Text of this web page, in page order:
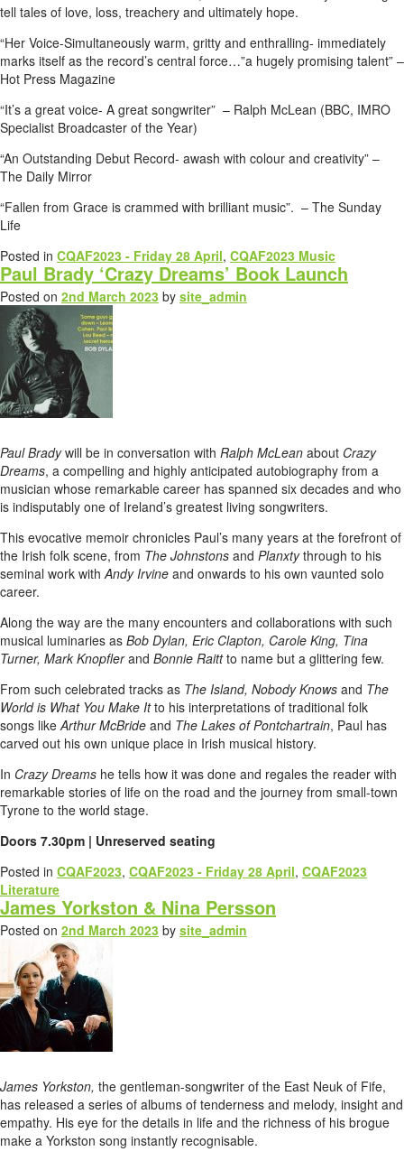
tell tales of love, loss, treachery and ultimately hope.
“Her Voice-Simultaneously warm, gritty and enthralling- immediately
marks itself as the record’s central force…”a hugely promising talent” –
Hot Press Magazine
“It’s a great voice- A great songwriter” – Ralph McLean (BBC, IMRO
Specialist Broadcaster of the Year)
“An Outstanding Debut Record- awash with colour and creativity” –
The Daily Mirror
“Fallen from Grace is crammed with brilliant music”. – The Sunday
Life
Posted in CQAF2023 - Friday 28 April, CQAF2023 Music
Paul Brady ‘Crazy Dreams’ Book Launch
Posted on 2nd March 2023 by site_admin
Paul Bradywill be in conversation with Ralph McLean about Crazy
Dreams, a compelling and highly anticipated autobiography from a
musician whose remarkable career has spanned six decades and who
is indisputably one of Ireland’s greatest living songwriters.
This evocative memoir chronicles Paul’s many years at the forefront of
the Irish folk scene, from The Johnstons and Planxtythrough to his
seminal work withAndy Irvine and onwards to his own vaunted solo
career.
Along the way are the many encounters and collaborations with such
musical luminaries as Bob Dylan, Eric Clapton, Carole King, Tina
Turner, Mark Knopflerand Bonnie Raittto name but a glittering few.
From such celebrated tracks as The Island, Nobody Knows and The
World is What You Make Itto his interpretations of traditional folk
songs likeArthur McBride and The Lakes of Pontchartrain, Paul has
carved out his own unique place in Irish musical history.
In Crazy Dreams he tells how it was done and regales the reader with
remarkable stories of life on the road and the journey from small-town
Tyrone to the world stage.
Doors 7.30pm | Unreserved seating
Posted in CQAF2023, CQAF2023 - Friday 28 April, CQAF2023
Literature
James Yorkston & Nina Persson
Posted on 2nd March 2023 by site_admin
James Yorkston, the gentleman-songwriter of the East Neuk of Fife,
has released a series of albums of tenderness and melody, insight and
empathy. His eye for the details in life and the richness of his brogue
make a Yorkston song instantly recognisable.